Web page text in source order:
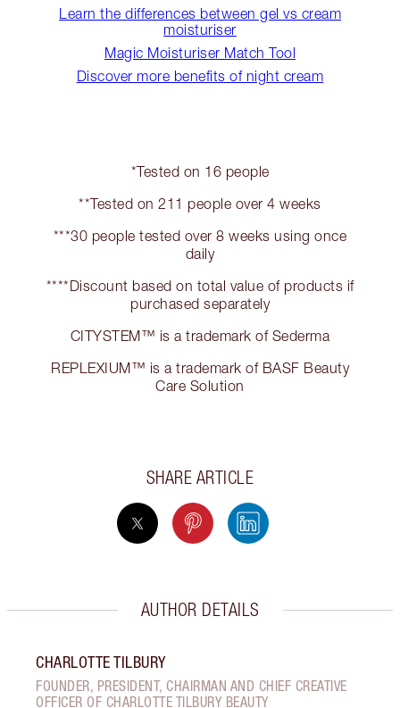
Learn the differences between gel vs cream
moisturiser
Magic Moisturiser Match Tool
Discover more benefits of night cream
*Tested on 16 people
**Tested on 211 people over 4 weeks
***30 people tested over 8 weeks using once
daily
****Discount based on total value of products if
purchased separately
CITYSTEM™ is a trademark of Sederma
REPLEXIUM™ is a trademark of BASF Beauty
Care Solution
SHARE ARTICLE
AUTHOR DETAILS
CHARLOTTE TILBURY
FOUNDER, PRESIDENT, CHAIRMAN AND CHIEF CREATIVE
OFFICER OF CHARLOTTE TILBURY BEAUTY